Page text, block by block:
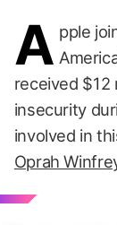
A pple
received
insecurity
involved in
Oprah